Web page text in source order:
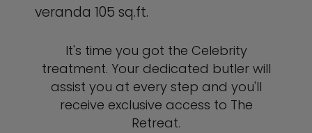
veranda 105 sq.ft.
It's time you got the Celebrity
treatment. Your dedicated butler will
assist you at every step and you'll
receive exclusive access to The
Retreat.